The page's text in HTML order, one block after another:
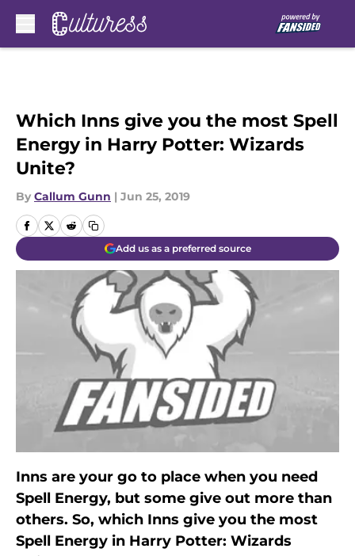
Which Inns give you the most Spell
Energy in Harry Potter: Wizards
Unite?
By Callum Gunn | Jun 25, 2019
Add us as a preferred source
Inns are your go to place when you need
Spell Energy, but some give out more than
others. So, which Inns give you the most
Spell Energy in Harry Potter: Wizards